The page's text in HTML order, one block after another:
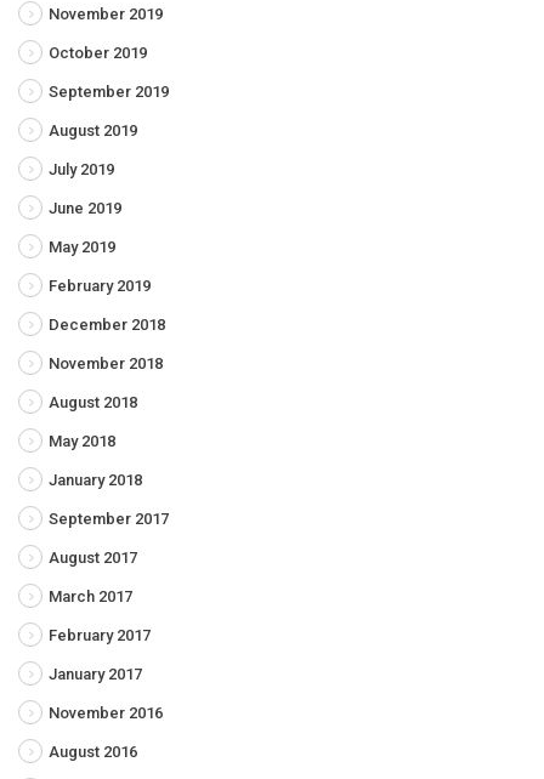
November 2019
October 2019
September 2019
August 2019
July 2019
June 2019
May 2019
February 2019
December 2018
November 2018
August 2018
May 2018
January 2018
September 2017
August 2017
March 2017
February 2017
January 2017
November 2016
August 2016